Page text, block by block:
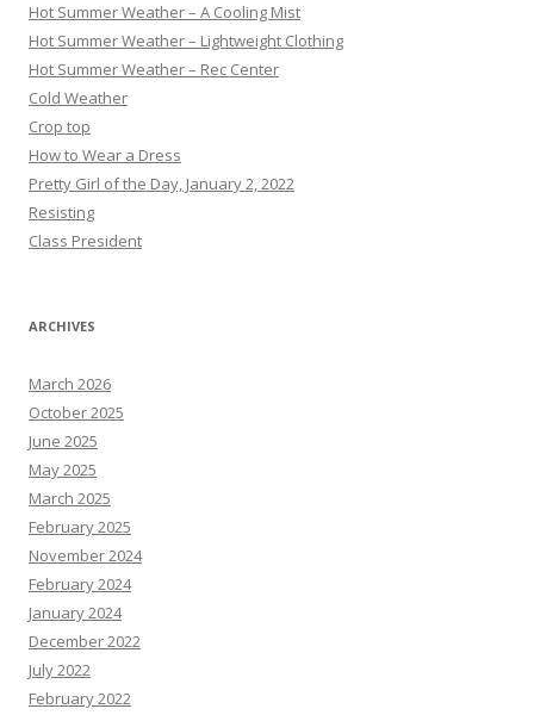
Hot Summer Weather – A Cooling Mist
Hot Summer Weather – Lightweight Clothing
Hot Summer Weather – Rec Center
Cold Weather
Crop top
How to Wear a Dress
Pretty Girl of the Day, January 2, 2022
Resisting
Class President
ARCHIVES
March 2026
October 2025
June 2025
May 2025
March 2025
February 2025
November 2024
February 2024
January 2024
December 2022
July 2022
February 2022